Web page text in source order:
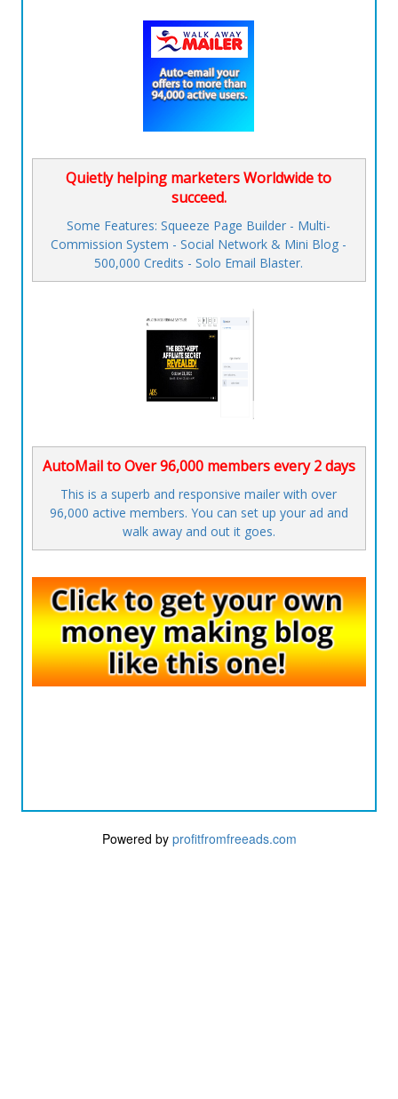
Quietly helping marketers Worldwide to
succeed.
Some Features: Squeeze Page Builder - Multi-
Commission System - Social Network & Mini Blog -
500,000 Credits - Solo Email Blaster.
AutoMail to Over 96,000 members every 2 days
This is a superb and responsive mailer with over
96,000 active members. You can set up your ad and
walk away and out it goes.
Powered by profitfromfreeads.com